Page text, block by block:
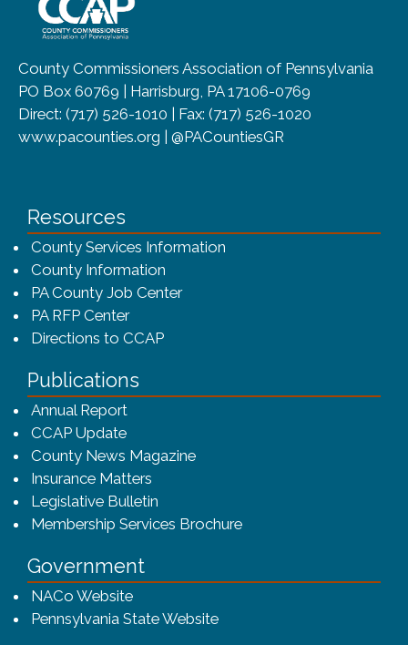
County Commissioners Association of Pennsylvania
PO Box 60769 | Harrisburg, PA 17106-0769
Direct: (717) 526-1010 | Fax: (717) 526-1020
www.pacounties.org | @PACountiesGR
Resources
County Services Information
County Information
PA County Job Center
PA RFP Center
Directions to CCAP
Publications
Annual Report(opens in a new window)
CCAP Update
County News Magazine
Insurance Matters
Legislative Bulletin
Membership Services Brochure(opens in a new
Government
NACo Website(opens in a new window)
Pennsylvania State Website(opens in a new window)